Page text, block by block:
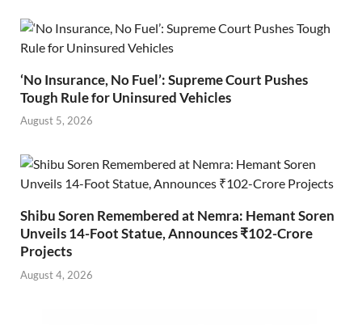
‘No Insurance, No Fuel’: Supreme Court Pushes
Tough Rule for Uninsured Vehicles
August 5, 2026
Shibu Soren Remembered at Nemra: Hemant Soren
Unveils 14-Foot Statue, Announces ₹102-Crore
Projects
August 4, 2026